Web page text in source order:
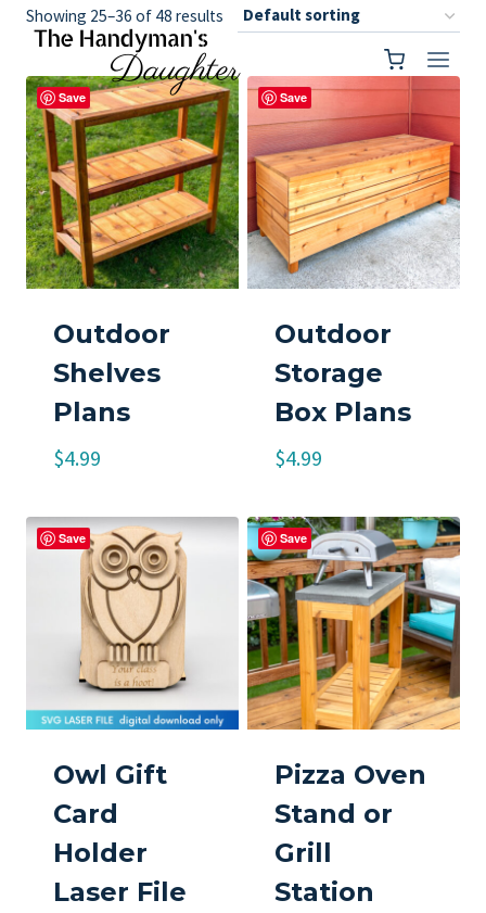
Skip
content
Showing 25–36 of 48 results
Save
Outdoor
Shelves
Plans
$4.99
Save
Outdoor
Storage
Box Plans
$4.99
Save
Owl Gift
Card
Holder
Laser File
Save
Pizza Oven
Stand or
Grill
Station